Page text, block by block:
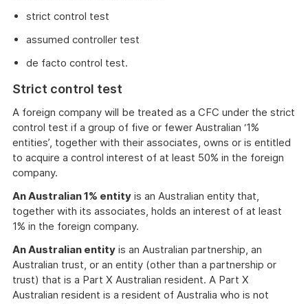
strict control test
assumed controller test
de facto control test.
Strict control test
A foreign company will be treated as a CFC under the strict
control test if a group of five or fewer Australian ‘1%
entities’, together with their associates, owns or is entitled
to acquire a control interest of at least 50% in the foreign
company.
An Australian 1% entity is an Australian entity that,
together with its associates, holds an interest of at least
1% in the foreign company.
An Australian entity is an Australian partnership, an
Australian trust, or an entity (other than a partnership or
trust) that is a Part X Australian resident. A Part X
Australian resident is a resident of Australia who is not